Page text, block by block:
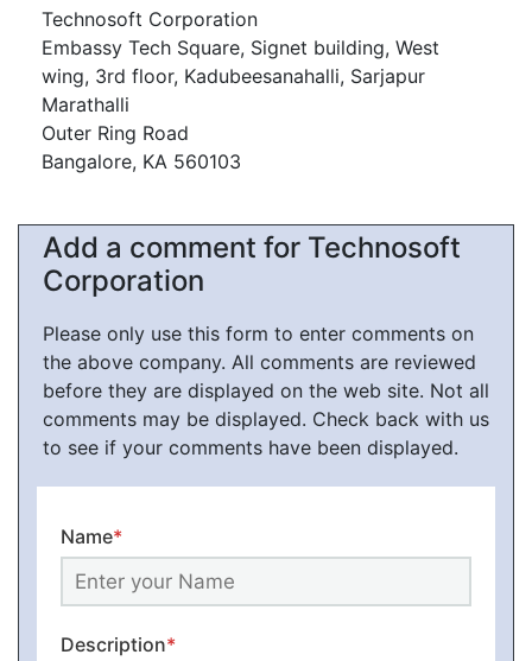
Technosoft Corporation
Embassy Tech Square, Signet building, West
wing, 3rd floor, Kadubeesanahalli, Sarjapur
Marathalli
Outer Ring Road
Bangalore, KA 560103
Add a comment for Technosoft
Corporation
Please only use this form to enter comments on
the above company. All comments are reviewed
before they are displayed on the web site. Not all
comments may be displayed. Check back with us
to see if your comments have been displayed.
Name*
Description*